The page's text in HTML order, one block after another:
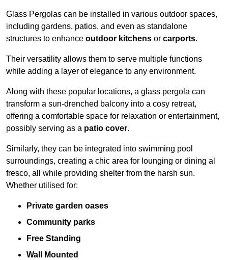
Glass Pergolas can be installed in various outdoor spaces,
including gardens, patios, and even as standalone
structures to enhance outdoor kitchens or carports.
Their versatility allows them to serve multiple functions
while adding a layer of elegance to any environment.
Along with these popular locations, a glass pergola can
transform a sun-drenched balcony into a cosy retreat,
offering a comfortable space for relaxation or entertainment,
possibly serving as a patio cover.
Similarly, they can be integrated into swimming pool
surroundings, creating a chic area for lounging or dining al
fresco, all while providing shelter from the harsh sun.
Whether utilised for:
Private garden oases
Community parks
Free Standing
Wall Mounted